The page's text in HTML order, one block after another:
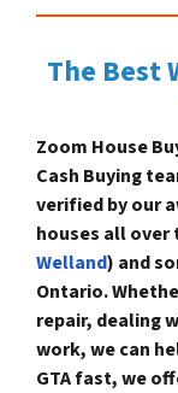
The Best
Zoom House
Cash Buying
verified by our
houses all over
Welland) and
Ontario.
repair, dealing
work, we can
GTA fast, we